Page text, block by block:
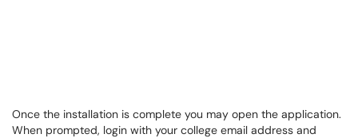
Once the installation is complete you may open the application.
When prompted, login with your college email address and